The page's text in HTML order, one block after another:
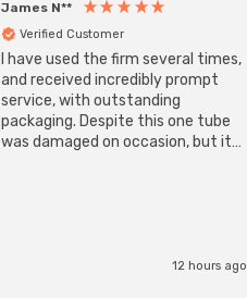
James N**
Verified Customer
I have used the firm several times,
and received incredibly prompt
service, with outstanding
packaging. Despite this one tube
was damaged on occasion, but it
12 hours ago